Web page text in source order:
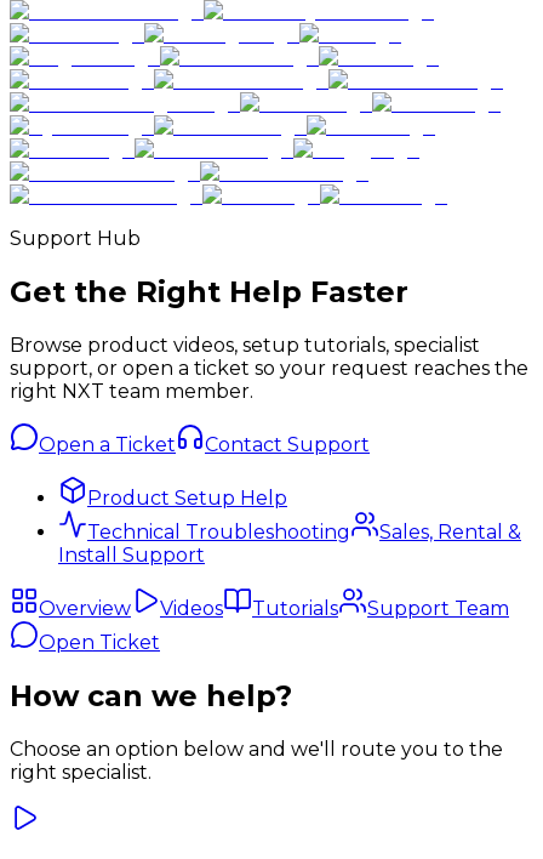
Support Hub
Get the Right Help Faster
Browse product videos, setup tutorials, specialist
support, or open a ticket so your request reaches the
right NXT team member.
Open a Ticket Contact Support
Product Setup Help
Technical Troubleshooting
Sales, Rental &
Install Support
Overview Videos Tutorials
Support Team
Open Ticket
How can we help?
Choose an option below and we'll route you to the
right specialist.